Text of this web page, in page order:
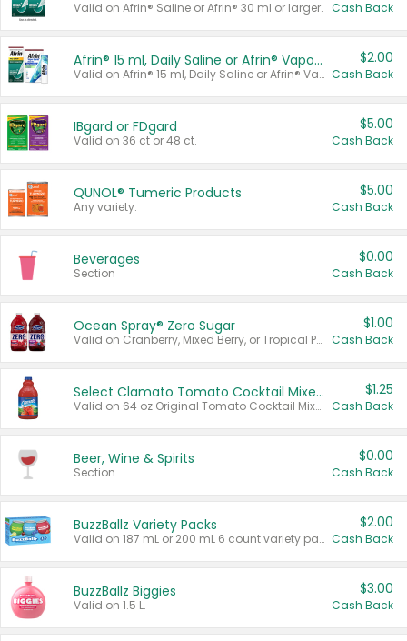
Valid on Afrin® Saline or Afrin® 30 ml or larger. Cash Back
Afrin® 15 ml, Daily Saline or Afrin® Vapor Burst™ Inhaler Sticks
Valid on Afrin® 15 ml, Daily Saline or Afrin® Vapor Burst™ Inhaler Sticks.
$2.00
Cash Back
IBgard or FDgard
Valid on 36 ct or 48 ct.
$5.00
Cash Back
QUNOL® Tumeric Products
Any variety.
$5.00
Cash Back
Beverages
Section
$0.00
Cash Back
Ocean Spray® Zero Sugar
Valid on Cranberry, Mixed Berry, or Tropical Punch Juice Drink, 64 oz.
$1.00
Cash Back
Select Clamato Tomato Cocktail Mixers
Valid on 64 oz Original Tomato Cocktail Mixer or Picante Tomato Cocktail Mixer.
$1.25
Cash Back
Beer, Wine & Spirits
Section
$0.00
Cash Back
BuzzBallz Variety Packs
Valid on 187 mL or 200 mL 6 count variety packs.
$2.00
Cash Back
BuzzBallz Biggies
Valid on 1.5 L.
$3.00
Cash Back